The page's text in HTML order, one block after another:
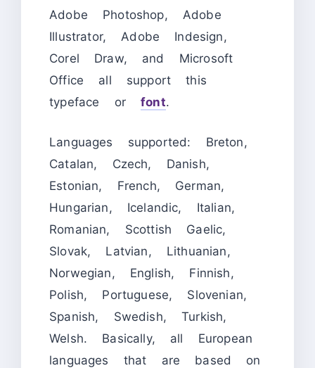
Adobe Photoshop, Adobe
Illustrator, Adobe Indesign,
Corel Draw, and Microsoft
Office all support this
typeface orfont.
Languages supported: Breton,
Catalan, Czech, Danish,
Estonian, French, German,
Hungarian, Icelandic, Italian,
Romanian, Scottish Gaelic,
Slovak, Latvian, Lithuanian,
Norwegian, English, Finnish,
Polish, Portuguese, Slovenian,
Spanish, Swedish, Turkish,
Welsh. Basically, all European
languages that are based on